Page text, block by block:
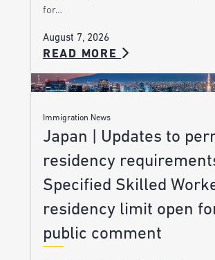
for…
August 7, 2026
READ MORE
Immigration News
Japan | Updates to
residency
Specified Skilled
residency limit open
public comment